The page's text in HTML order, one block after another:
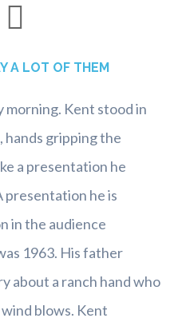
A LOT OF THEM
morning. Kent stood in
gripping the
a presentation he
he is
in the audience
1963. His father
about a ranch hand who
blows. Kent